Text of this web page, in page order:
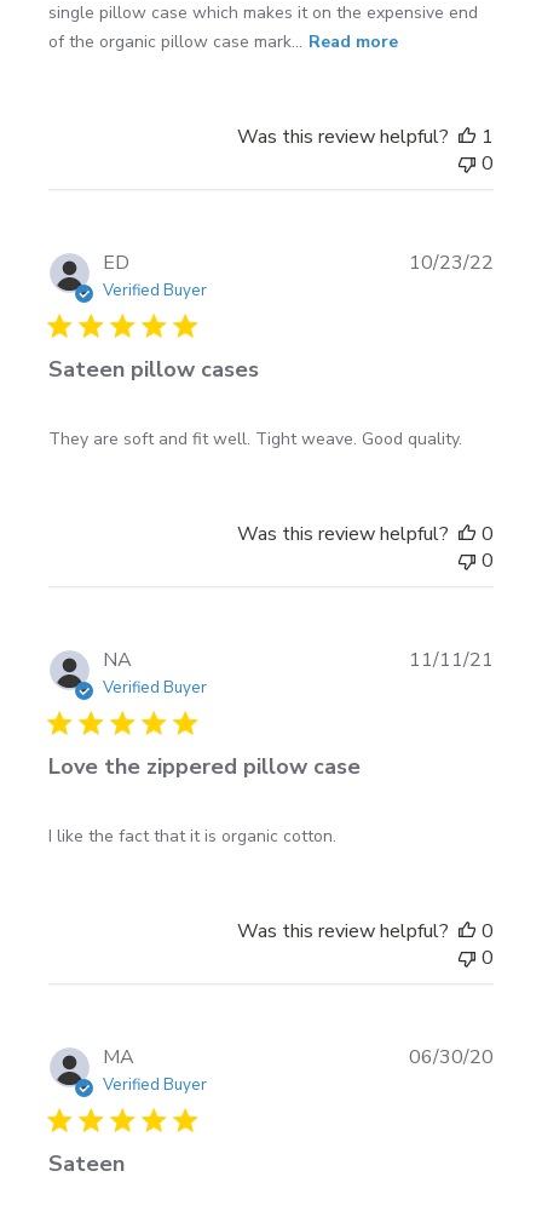
single pillow case which makes it on the expensive end
of the organic pillow case mark... Read more
Was this review helpful?
1
0
ED
Verified Buyer
Sateen pillow cases
They are soft and fit well. Tight weave. Good quality.
10/23/22
Was this review helpful?
0
0
NA
Verified Buyer
Love the zippered pillow case
I like the fact that it is organic cotton.
11/11/21
Was this review helpful?
0
0
MA
Verified Buyer
Sateen
06/30/20